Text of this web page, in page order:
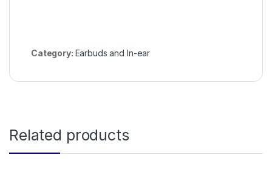
Category: Earbuds and In-ear
Related products